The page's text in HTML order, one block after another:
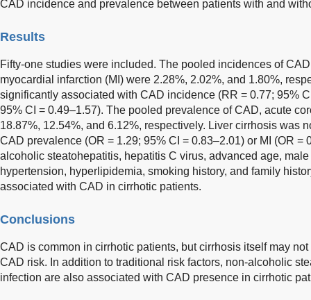
CAD incidence and prevalence between patients with and
Results
Fifty-one studies were included. The pooled incidences of
myocardial infarction (MI) were 2.28%, 2.02%, and 1.80%,
significantly associated with CAD incidence (RR = 0.77; 95%
95% CI = 0.49–1.57). The pooled prevalence of CAD, acute
18.87%, 12.54%, and 6.12%, respectively. Liver cirrhosis was
CAD prevalence (OR = 1.29; 95% CI = 0.83–2.01) or MI (OR =
alcoholic steatohepatitis, hepatitis C virus, advanced age,
hypertension, hyperlipidemia, smoking history, and family
associated with CAD in cirrhotic patients.
Conclusions
CAD is common in cirrhotic patients, but cirrhosis itself may
CAD risk. In addition to traditional risk factors, non-alcoholic
infection are also associated with CAD presence in cirrhotic